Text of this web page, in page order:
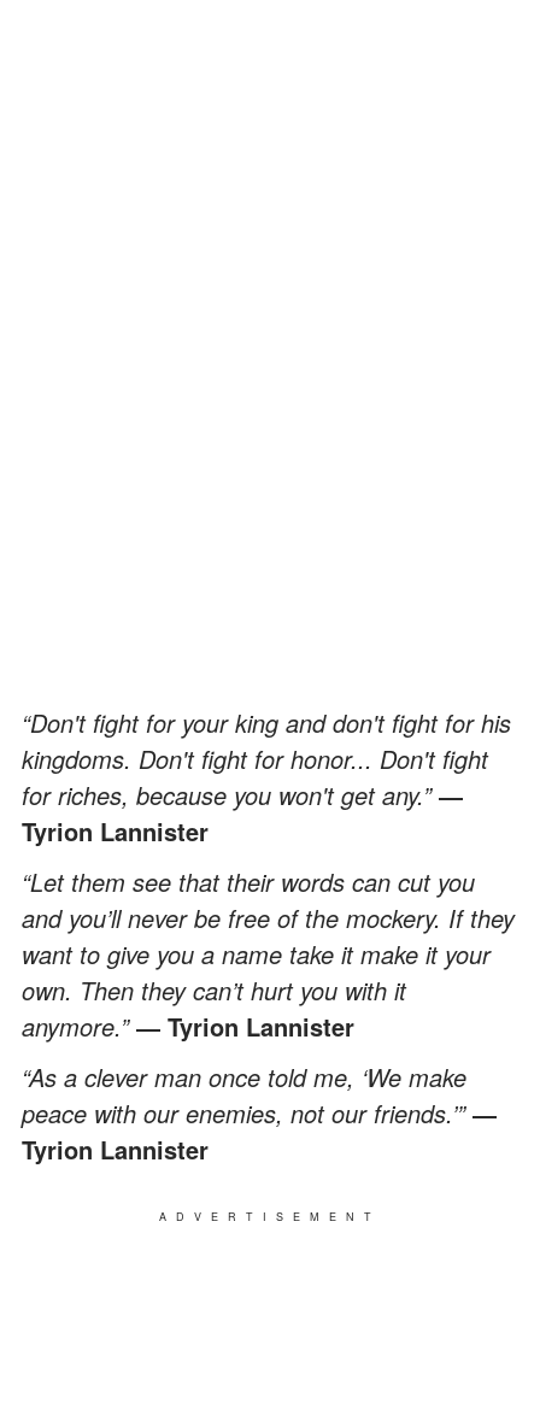
“Don't fight for your king and don't fight for his
kingdoms. Don't fight for honor... Don't fight
for riches, because you won't get any.”―
Tyrion Lannister
“Let them see that their words can cut you
and you’ll never be free of the mockery. If they
want to give you a name take it make it your
own. Then they can’t hurt you with it
anymore.”― Tyrion Lannister
“As a clever man once told me, ‘We make
peace with our enemies, not our friends.’”―
Tyrion Lannister
ADVERTISEMENT